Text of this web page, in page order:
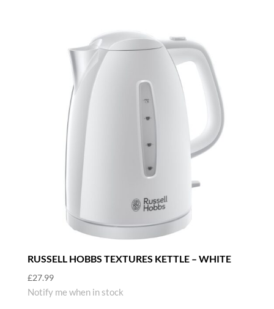
RUSSELL HOBBS TEXTURES KETTLE – WHITE
£27.99
Notify me when in stock